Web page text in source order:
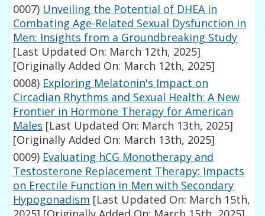
0007) Unveiling the Potential of DHEA in
Combating Age-Related Sexual Dysfunction in
Men: Insights from a Groundbreaking Study
[Last Updated On: March 12th, 2025]
[Originally Added On: March 12th, 2025]
0008) Exploring Melatonin's Impact on
Circadian Rhythms and Sexual Health: A New
Frontier in Hormone Therapy for American
Males [Last Updated On: March 13th, 2025]
[Originally Added On: March 13th, 2025]
0009) Evaluating hCG Monotherapy and
Testosterone Replacement Therapy: Impacts
on Erectile Function in Men with Secondary
Hypogonadism [Last Updated On: March 15th,